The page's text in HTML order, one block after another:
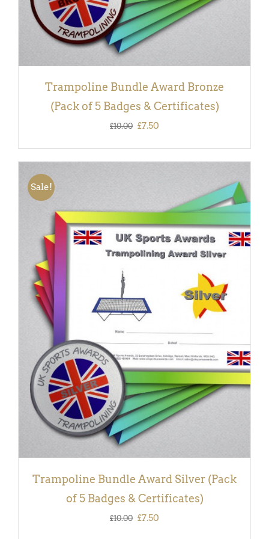
Trampoline Bundle Award Bronze
(Pack of 5 Badges & Certificates)
£10.00 Original
was:
£7.50
is:
Sale!
ADD TO BASKET
DETAILS
Trampoline Bundle Award Silver (Pack
of 5 Badges & Certificates)
£10.00 Original
£7.50